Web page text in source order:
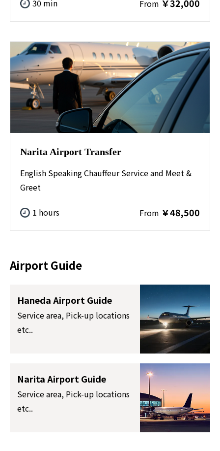
30 min From ￥32,000
Narita Airport Transfer
English Speaking Chauffeur Service and Meet &
Greet
1 hours From ￥48,500
Airport Guide
Haneda Airport Guide
Service area, Pick-up locations
etc..
Narita Airport Guide
Service area, Pick-up locations
etc..